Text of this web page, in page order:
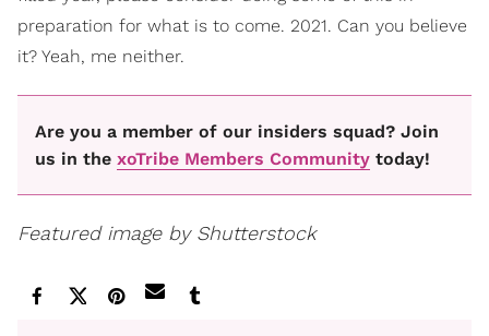
preparation for what is to come. 2021. Can you believe
it? Yeah, me neither.
Are you a member of our insiders squad? Join
us in the xoTribe Members Community today!
Featured image by Shutterstock